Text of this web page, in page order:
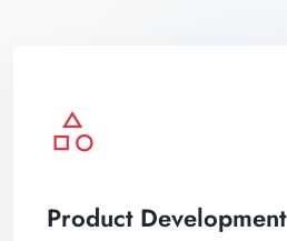
category
Product Development